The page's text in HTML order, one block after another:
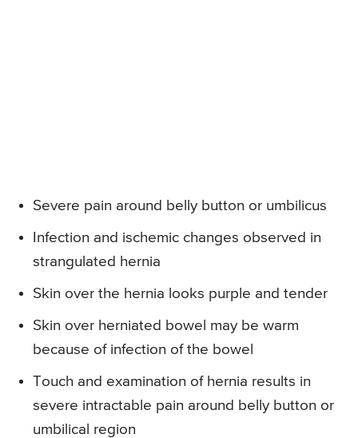
Severe pain around belly button or umbilicus
Infection and ischemic changes observed in
strangulated hernia
Skin over the hernia looks purple and tender
Skin over herniated bowel may be warm
because of infection of the bowel
Touch and examination of hernia results in
severe intractable pain around belly button or
umbilical region